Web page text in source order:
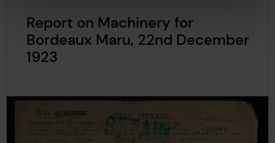
Report on Machinery for
Bordeaux Maru, 22nd December
1923